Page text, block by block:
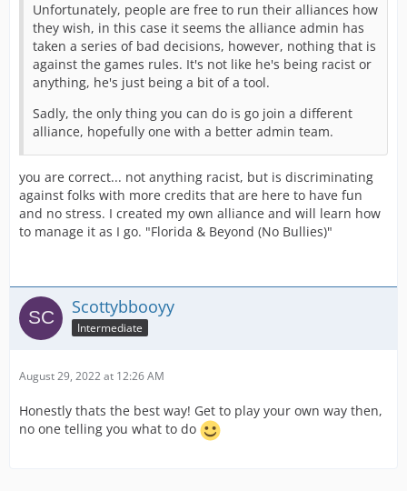
Unfortunately, people are free to run their alliances how
they wish, in this case it seems the alliance admin has
taken a series of bad decisions, however, nothing that is
against the games rules. It's not like he's being racist or
anything, he's just being a bit of a tool.
Sadly, the only thing you can do is go join a different
alliance, hopefully one with a better admin team.
you are correct... not anything racist, but is discriminating
against folks with more credits that are here to have fun
and no stress. I created my own alliance and will learn how
to manage it as I go. "Florida & Beyond (No Bullies)"
Scottybbooyy
Intermediate
August 29, 2022 at 12:26 AM
Honestly thats the best way! Get to play your own way then,
no one telling you what to do